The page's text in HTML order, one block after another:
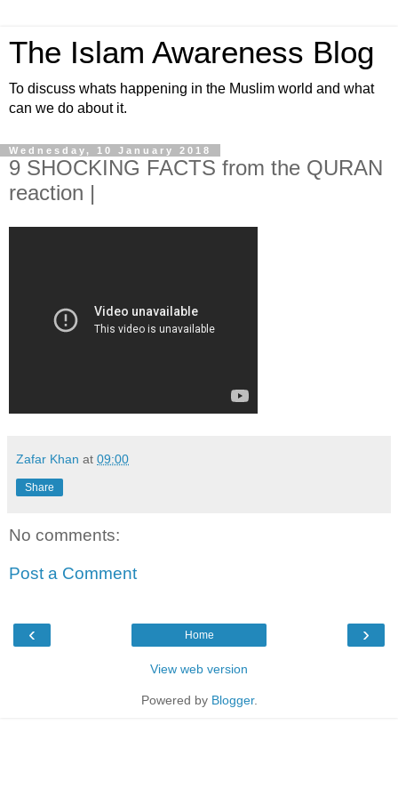
The Islam Awareness Blog
To discuss whats happening in the Muslim world and what
can we do about it.
Wednesday, 10 January 2018
9 SHOCKING FACTS from the QURAN
reaction |
Zafar Khan at 09:00
Share
No comments:
Post a Comment
‹ ›
Home
View web version
Powered by Blogger.